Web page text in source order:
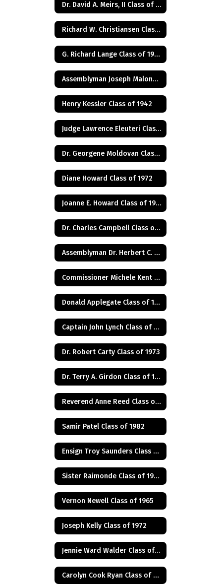
Dr. David A. Meirs, II Class of 1946
Richard W. Christiansen Class of 1957
G. Richard Lange Class of 1948
Assemblyman Joseph Malone Class of 1967
Henry Kessler Class of 1942
Judge Lawrence Eleuteri Class of 1948
Dr. Georgene Moldovan Class of 1968
Diane Howard Class of 1972
Joanne E. Howard Class of 1972
Dr. Charles Campbell Class of 1972
Assemblyman Dr. Herbert C. Conaway, Jr., Class of 1981
Commissioner Michele Kent Guhl Class of 1965
Donald Applegate Class of 1962
Captain John Lynch Class of 1970
Dr. Robert Carty Class of 1973
Dr. Terry A. Girdon Class of 1960
Reverend Anne Reed Class of 1974
Samir Patel Class of 1982
Ensign Troy Saunders Class of 1983
Sister Raimonde Class of 1940
Vernon Newell Class of 1965
Joseph Kelly Class of 1972
Jennie Ward Walder Class of 1960
Carolyn Cook Ryan Class of 1966